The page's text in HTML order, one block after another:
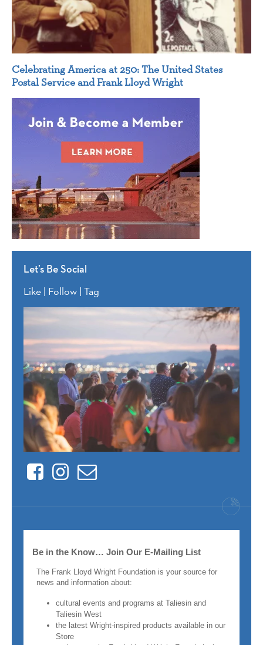
Celebrating America at 250: The United States
Postal Service and Frank Lloyd Wright
Let’s Be Social
Like | Follow | Tag
FacebookInstagram
Contact